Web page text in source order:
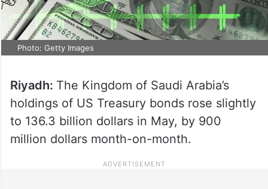
Photo: Getty Images
Riyadh: The Kingdom of Saudi Arabia’s
holdings of US Treasury bonds rose slightly
to 136.3 billion dollars in May, by 900
million dollars month-on-month.